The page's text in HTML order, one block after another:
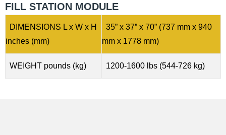
FILL STATION MODULE
DIMENSIONS L x W x H
inches (mm)
35” x 37” x 70” (737 mm x 940
mm x 1778 mm)
WEIGHT pounds (kg) 1200-1600 lbs (544-726 kg)